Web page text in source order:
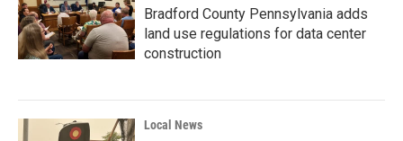
Bradford County Pennsylvania adds
land use regulations for data center
construction
Local News